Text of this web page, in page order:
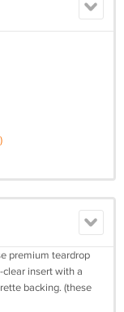
premium teardrop
insert with a
backing. (these